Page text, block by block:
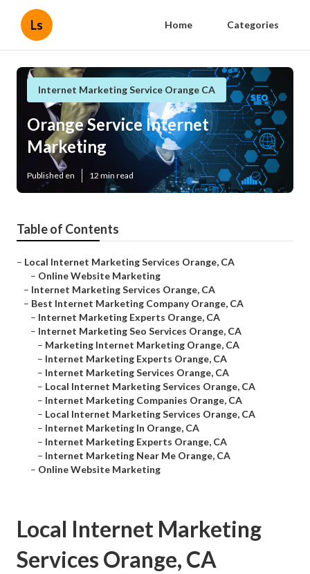
Ls Home Categories
Internet Marketing Service Orange CA
Orange Service Internet
Marketing
Published en 12 min read
Table of Contents
– Local Internet Marketing Services Orange, CA
– Online Website Marketing
– Internet Marketing Services Orange, CA
– Best Internet Marketing Company Orange, CA
– Internet Marketing Experts Orange, CA
– Internet Marketing Seo Services Orange, CA
– Marketing Internet Marketing Orange, CA
– Internet Marketing Experts Orange, CA
– Internet Marketing Services Orange, CA
– Local Internet Marketing Services Orange, CA
– Internet Marketing Companies Orange, CA
– Local Internet Marketing Services Orange, CA
– Internet Marketing In Orange, CA
– Internet Marketing Experts Orange, CA
– Internet Marketing Near Me Orange, CA
– Online Website Marketing
Local Internet Marketing
Services Orange, CA